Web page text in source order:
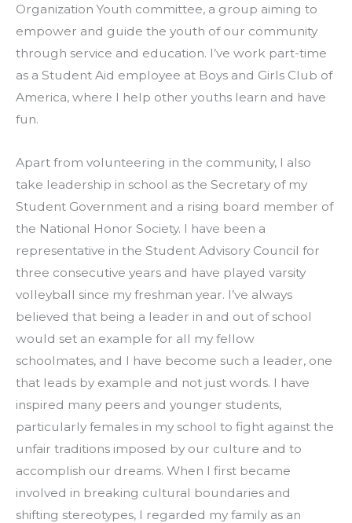
Organization Youth committee, a group aiming to
empower and guide the youth of our community
through service and education. I’ve work part-time
as a Student Aid employee at Boys and Girls Club of
America, where I help other youths learn and have
fun.
Apart from volunteering in the community, I also
take leadership in school as the Secretary of my
Student Government and a rising board member of
the National Honor Society. I have been a
representative in the Student Advisory Council for
three consecutive years and have played varsity
volleyball since my freshman year. I’ve always
believed that being a leader in and out of school
would set an example for all my fellow
schoolmates, and I have become such a leader, one
that leads by example and not just words. I have
inspired many peers and younger students,
particularly females in my school to fight against the
unfair traditions imposed by our culture and to
accomplish our dreams. When I first became
involved in breaking cultural boundaries and
shifting stereotypes, I regarded my family as an